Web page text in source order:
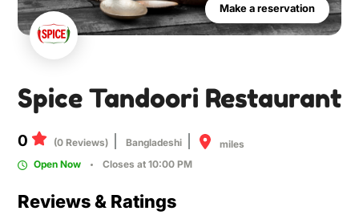
Make a reservation
Spice Tandoori Restaurant
0 (0 Reviews) Bangladeshi
miles
Open Now
Closes at 10:00 PM
Reviews & Ratings